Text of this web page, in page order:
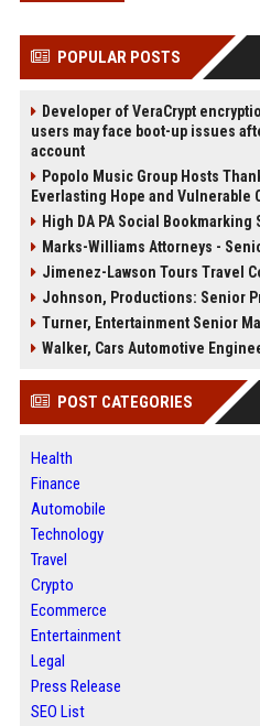
POPULAR POSTS
Developer of VeraCrypt
users may face boot-up issues
account
Popolo Music Group Hosts
Everlasting Hope and Vulnerable
High DA PA Social Bookmarking
Marks-Williams Attorneys -
Jimenez-Lawson Tours Travel
Johnson, Productions: Senior
Turner, Entertainment Senior
Walker, Cars Automotive
POST CATEGORIES
Health
Finance
Automobile
Technology
Travel
Crypto
Ecommerce
Entertainment
Legal
Press Release
SEO List